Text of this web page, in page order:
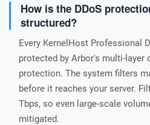
How is the DDoS
structured?
Every KernelHost Professional
protected by Arbor's multi-layer
protection. The system filters
before it reaches your server.
Tbps, so even large-scale
mitigated.